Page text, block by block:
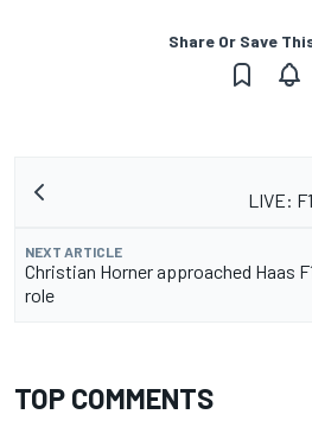
Share Or Save
LIVE:
NEXT ARTICLE
Christian Horner approached Haas
role
TOP COMMENTS